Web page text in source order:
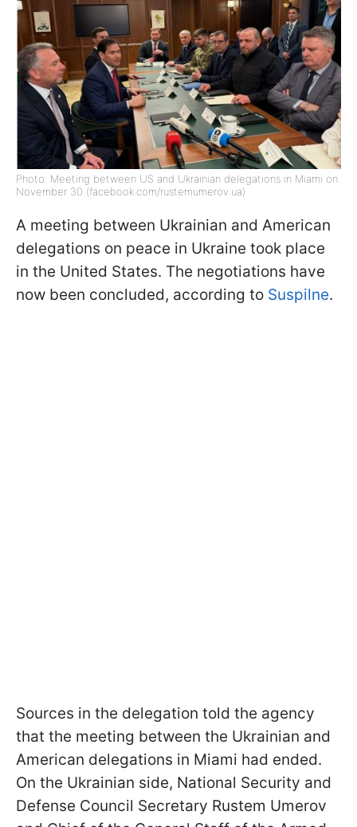
Photo: Meeting between US and Ukrainian delegations in Miami on
November 30 (facebook.com/rustemumerov.ua)
A meeting between Ukrainian and American
delegations on peace in Ukraine took place
in the United States. The negotiations have
now been concluded, according to Suspilne.
Sources in the delegation told the agency
that the meeting between the Ukrainian and
American delegations in Miami had ended.
On the Ukrainian side, National Security and
Defense Council Secretary Rustem Umerov